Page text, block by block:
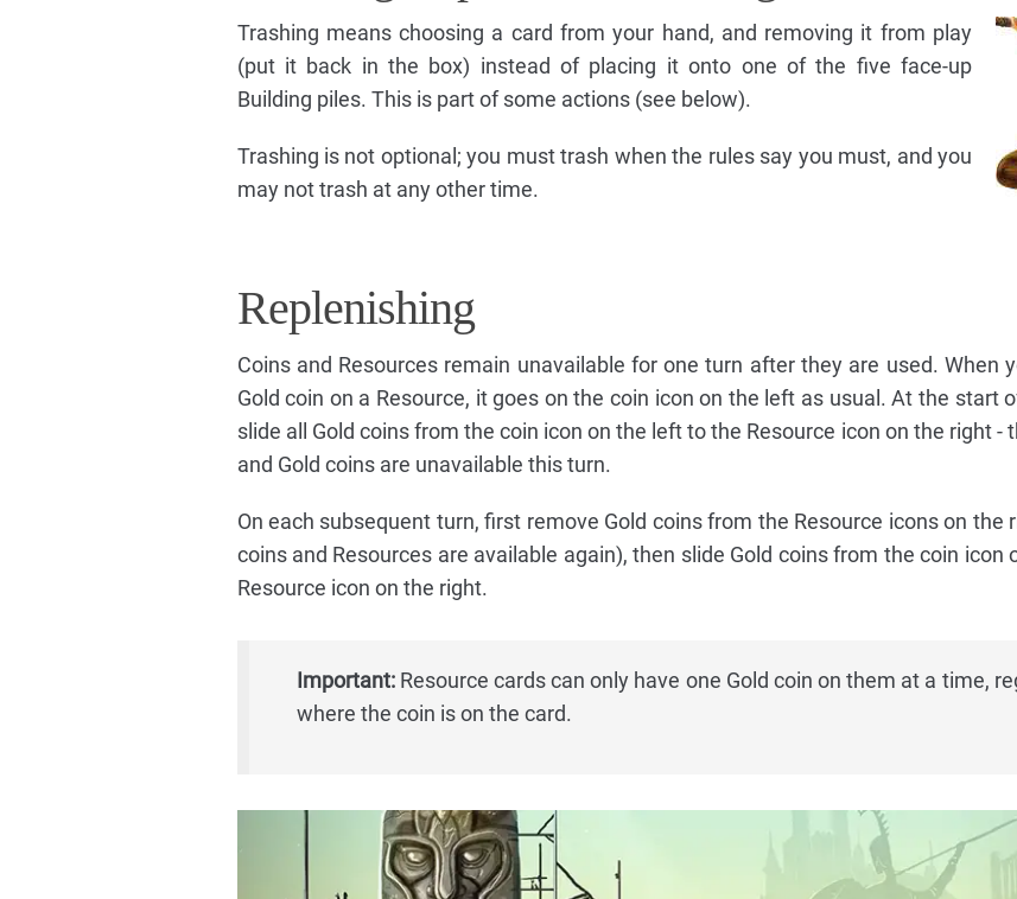
Trashing means choosing a card from your hand, and removing it from play
(put it back in the box) instead of placing it onto one of the five face-up
Building piles. This is part of some actions (see below).
Trashing is not optional; you must trash when the rules say you must, and you
may not trash at any other time.
Replenishing
Coins and Resources remain unavailable for one turn after they are used. When
Gold coin on a Resource, it goes on the coin icon on the left as usual. At the start
slide all Gold coins from the coin icon on the left to the Resource icon on the right -
and Gold coins are unavailable this turn.
On each subsequent turn, first remove Gold coins from the Resource icons on the
coins and Resources are available again), then slide Gold coins from the coin icon
Resource icon on the right.
Important:Resource cards can only have one Gold coin on them at a time,
where the coin is on the card.